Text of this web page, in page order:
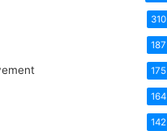
310
187
175
164
142